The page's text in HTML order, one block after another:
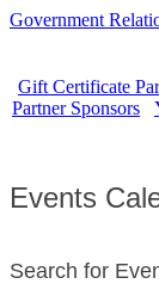
Government
Gift Certificate
Partner Sponsors
Events
Search for